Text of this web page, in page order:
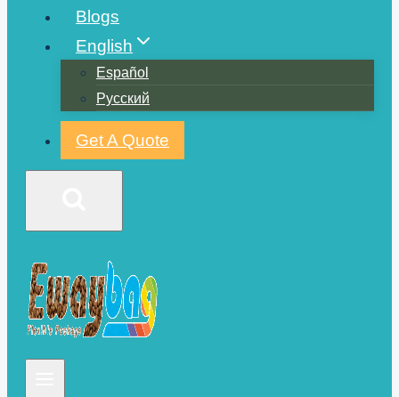
Blogs
English
Español
Русский
Get A Quote